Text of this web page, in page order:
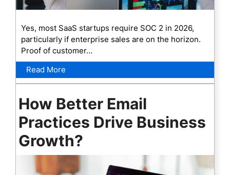
Yes, most SaaS startups require SOC 2 in 2026,
particularly if enterprise sales are on the horizon.
Proof of customer…
Read More
How Better Email
Practices Drive Business
Growth?